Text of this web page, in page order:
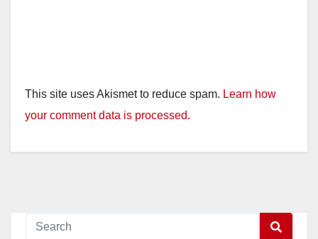
This site uses Akismet to reduce spam. Learn how
your comment data is processed.